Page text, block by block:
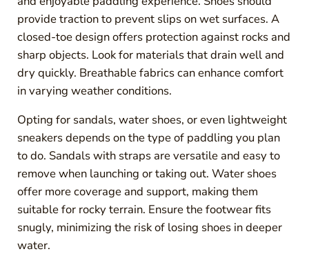
provide traction to prevent slips on wet surfaces. A
closed-toe design offers protection against rocks and
sharp objects. Look for materials that drain well and
dry quickly. Breathable fabrics can enhance comfort
in varying weather conditions.
Opting for sandals, water shoes, or even lightweight
sneakers depends on the type of paddling you plan
to do. Sandals with straps are versatile and easy to
remove when launching or taking out. Water shoes
offer more coverage and support, making them
suitable for rocky terrain. Ensure the footwear fits
snugly, minimizing the risk of losing shoes in deeper
water.